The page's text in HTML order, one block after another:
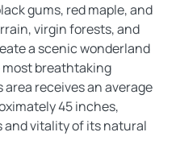
gums, red maple, and
virgin forests, and
a scenic wonderland
breathtaking
receives an average
45 inches,
vitality of its natural